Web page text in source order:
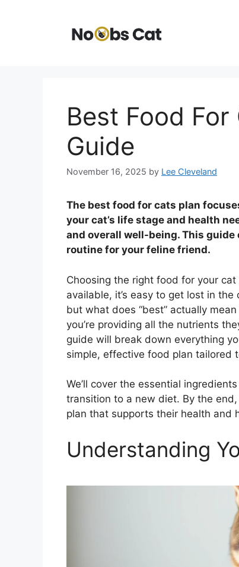
Best Food
Guide
November 16, 2025 by Lee Cleveland
The best food for cats plan
your cat’s life stage and health
and overall well-being. This
routine for your feline friend.
Choosing the right food for your
available, it’s easy to get lost in
but what does “best” actually
you’re providing all the nutrients
guide will break down everything
simple, effective food plan tailored
We’ll cover the essential
transition to a new diet. By the
plan that supports their health and
Understanding